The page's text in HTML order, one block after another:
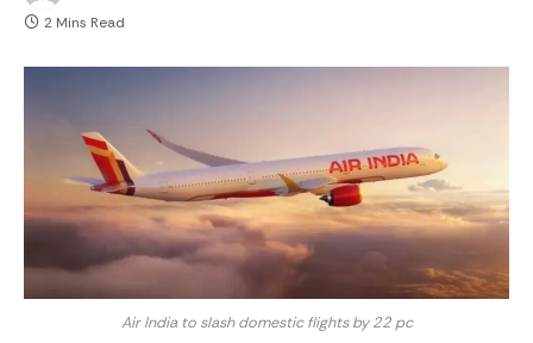
2 Mins Read
Air India to slash domestic flights by 22 pc